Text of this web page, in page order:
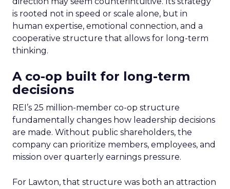
is rooted not in speed or scale alone, but in
human expertise, emotional connection, and a
cooperative structure that allows for long-term
thinking.
A co-op built for long-term
decisions
REI’s 25 million-member co-op structure
fundamentally changes how leadership decisions
are made. Without public shareholders, the
company can prioritize members, employees, and
mission over quarterly earnings pressure.
For Lawton, that structure was both an attraction